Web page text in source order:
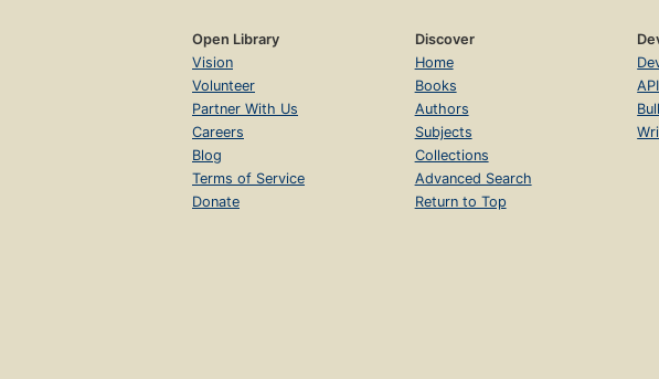
Open Library
Vision
Volunteer
Partner With Us
Careers
Blog
Terms of Service
Donate
Discover
Home
Books
Authors
Subjects
Collections
Advanced Search
Return to Top